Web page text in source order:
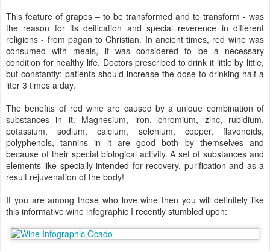
This feature of grapes – to be transformed and to transform - was
the reason for its deification and special reverence in different
religions - from pagan to Christian. In ancient times, red wine was
consumed with meals, it was considered to be a necessary
condition for healthy life. Doctors prescribed to drink it little by little,
but constantly; patients should increase the dose to drinking half a
liter 3 times a day.
The benefits of red wine are caused by a unique combination of
substances in it. Magnesium, iron, chromium, zinc, rubidium,
potassium, sodium, calcium, selenium, copper, flavonoids,
polyphenols, tannins in it are good both by themselves and
because of their special biological activity. A set of substances and
elements like specially intended for recovery, purification and as a
result rejuvenation of the body!
If you are among those who love wine then you will definitely like
this informative wine infographic I recently stumbled upon: